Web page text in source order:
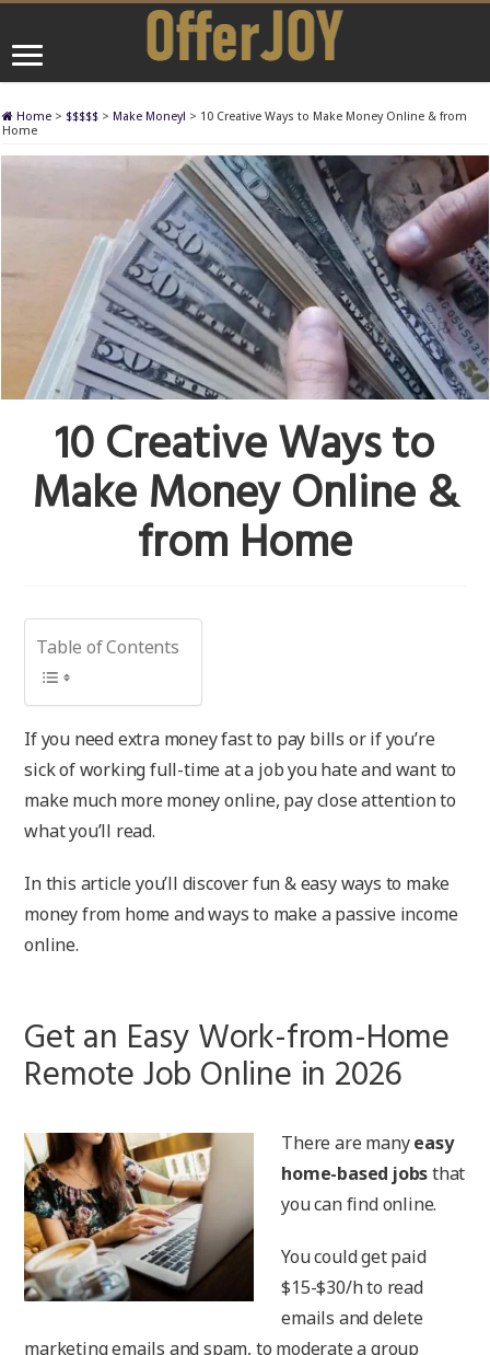
Home > $$$$$ > Make Money! > 10 Creative Ways to Make Money Online & from
Home
10 Creative Ways to
Make Money Online &
from Home
Table of Contents
If you need extra money fast to pay bills or if you’re
sick of working full-time at a job you hate and want to
make much more money online, pay close attention to
what you’ll read.
In this article you’ll discover fun & easy ways to make
money from home and ways to make a passive income
online.
Get an Easy Work-from-Home
Remote Job Online in 2026
There are manyeasy
home-based jobsthat
you can find online.
You could get paid
$15-$30/h to read
emails and delete
marketing emails and spam, to moderate a group